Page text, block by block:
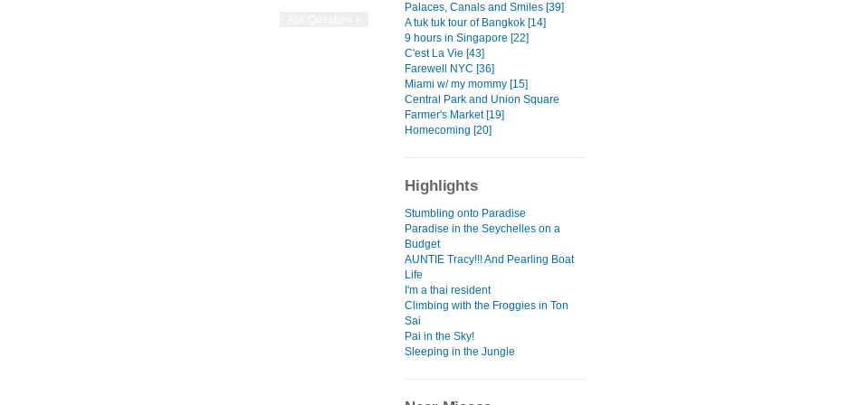
Palaces, Canals and Smiles [39]
A tuk tuk tour of Bangkok [14]
9 hours in Singapore [22]
C'est La Vie [43]
Farewell NYC [36]
Miami w/ my mommy [15]
Central Park and Union Square
Farmer's Market [19]
Homecoming [20]
Highlights
Stumbling onto Paradise
Paradise in the Seychelles on a
Budget
AUNTIE Tracy!!! And Pearling Boat
Life
I'm a thai resident
Climbing with the Froggies in Ton
Sai
Pai in the Sky!
Sleeping in the Jungle